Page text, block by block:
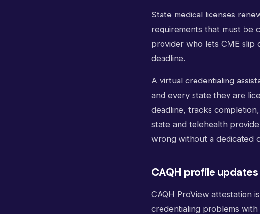
State medical licenses
requirements that must be
provider who lets CME slip
deadline.
A virtual credentialing
and every state they are
deadline, tracks
state and telehealth
wrong without a dedicated
CAQH profile
CAQH ProView attestation
credentialing problems